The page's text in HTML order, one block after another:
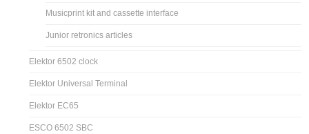
Musicprint kit and cassette interface
Junior retronics articles
Elektor 6502 clock
Elektor Universal Terminal
Elektor EC65
ESCO 6502 SBC